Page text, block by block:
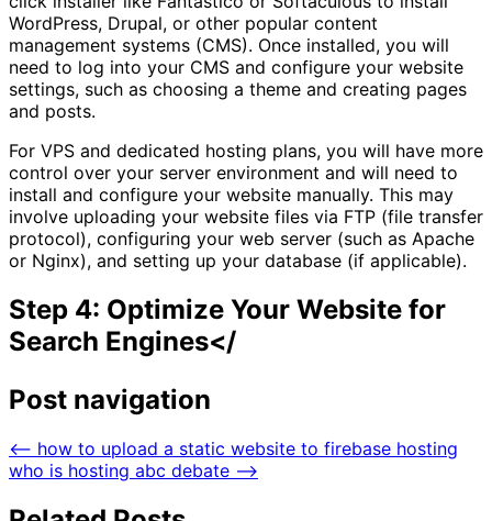
WordPress, Drupal, or other popular content
management systems (CMS). Once installed, you will
need to log into your CMS and configure your website
settings, such as choosing a theme and creating pages
and posts.
For VPS and dedicated hosting plans, you will have more
control over your server environment and will need to
install and configure your website manually. This may
involve uploading your website files via FTP (file transfer
protocol), configuring your web server (such as Apache
or Nginx), and setting up your database (if applicable).
Step 4: Optimize Your Website for
Search Engines</
Post navigation
⟵ how to upload a static website to firebase hosting
who is hosting abc debate ⟶